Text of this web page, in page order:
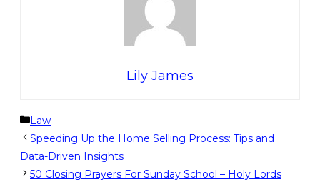
Lily James
Categories
Law
Speeding Up the Home Selling Process: Tips and
Data-Driven Insights
50 Closing Prayers For Sunday School – Holy Lords